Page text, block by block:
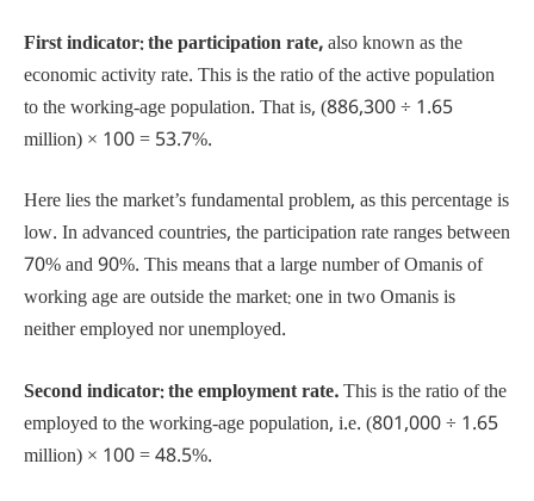
First indicator: the participation rate,also known as the
economic activity rate. This is the ratio of the active population
to the working-age population. That is, (886,300 ÷ 1.65
million) × 100 = 53.7%.
Here lies the market’s fundamental problem, as this percentage is
low. In advanced countries, the participation rate ranges between
70% and 90%. This means that a large number of Omanis of
working age are outside the market: one in two Omanis is
neither employed nor unemployed.
Second indicator: the employment rate.This is the ratio of the
employed to the working-age population, i.e. (801,000 ÷ 1.65
million) × 100 = 48.5%.